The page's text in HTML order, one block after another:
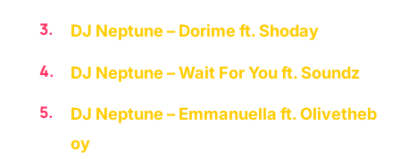
DJ Neptune – Dorime ft. Shoday
DJ Neptune – Wait For You ft. Soundz
DJ Neptune – Emmanuella ft. Olivetheb
oy